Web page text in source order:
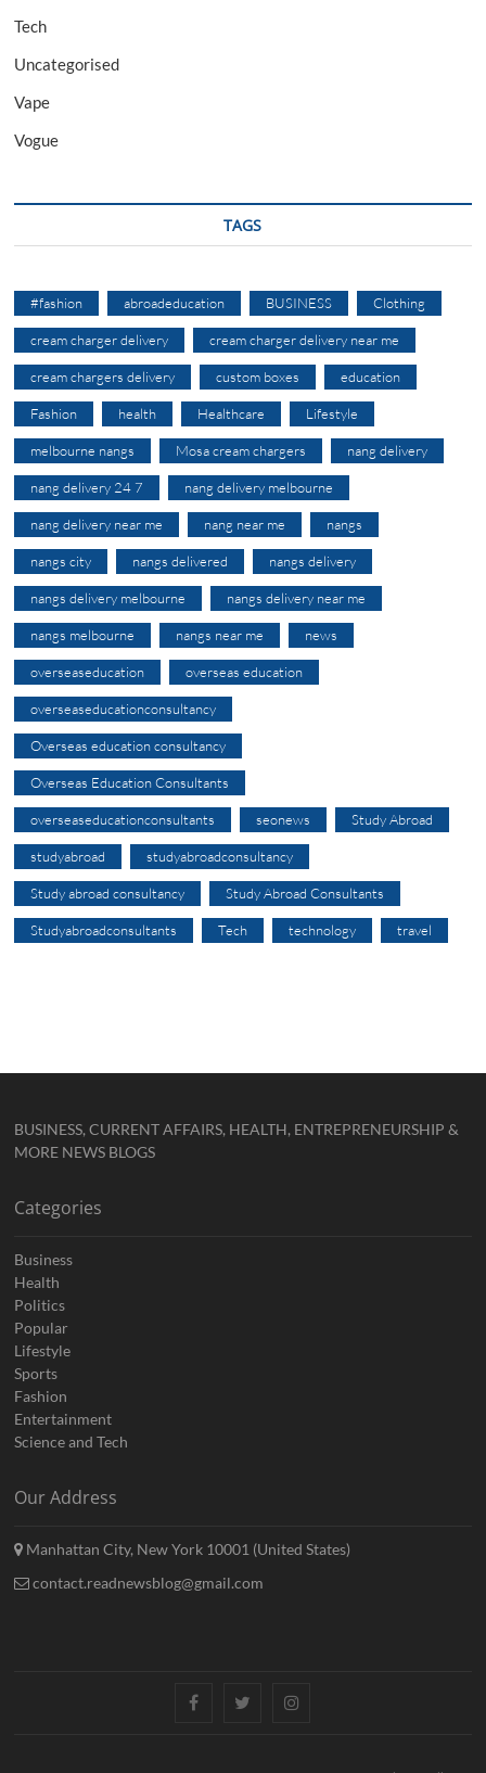
Tech
Uncategorised
Vape
Vogue
TAGS
#fashion abroadeducation BUSINESS Clothing
cream charger delivery cream charger delivery near me
cream chargers delivery custom boxes education
Fashion health Healthcare Lifestyle
melbourne nangs Mosa cream chargers nang delivery
nang delivery 24 7 nang delivery melbourne
nang delivery near me nang near me nangs
nangs city nangs delivered nangs delivery
nangs delivery melbourne nangs delivery near me
nangs melbourne nangs near me news
overseaseducation overseas education
overseaseducationconsultancy
Overseas education consultancy
Overseas Education Consultants
overseaseducationconsultants seonews Study Abroad
studyabroad studyabroadconsultancy
Study abroad consultancy Study Abroad Consultants
Studyabroadconsultants Tech technology travel
BUSINESS, CURRENT AFFAIRS, HEALTH, ENTREPRENEURSHIP &
MORE NEWS BLOGS
Categories
Business
Health
Politics
Popular
Lifestyle
Sports
Fashion
Entertainment
Science and Tech
Our Address
Manhattan City, New York 10001 (United States)
contact.readnewsblog@gmail.com
FacebookTwitterInstagram